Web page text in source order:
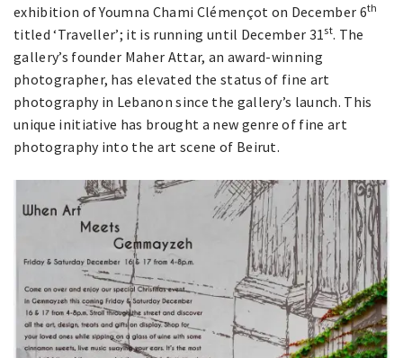
exhibition of Youmna Chami Clémençot on December 6th
titled ‘Traveller’; it is running until December 31st. The
gallery’s founder Maher Attar, an award-winning
photographer, has elevated the status of fine art
photography in Lebanon since the gallery’s launch. This
unique initiative has brought a new genre of fine art
photography into the art scene of Beirut.